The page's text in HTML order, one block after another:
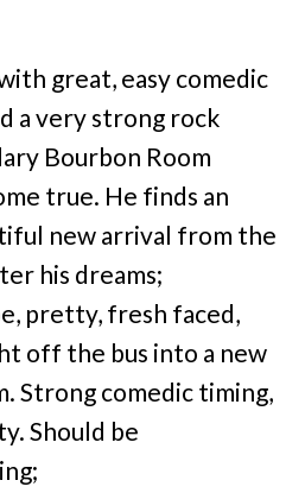
great, easy comedic
a very strong rock
Bourbon Room
true. He finds an
new arrival from the
his dreams;
pretty, fresh faced,
off the bus into a new
Strong comedic timing,
Should be